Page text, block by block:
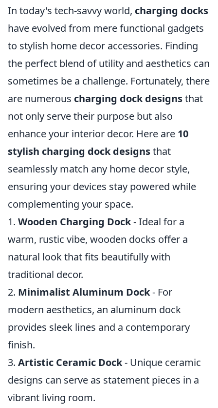
In today's tech-savvy world, charging docks
have evolved from mere functional gadgets
to stylish home decor accessories. Finding
the perfect blend of utility and aesthetics can
sometimes be a challenge. Fortunately, there
are numerous charging dock designsthat
not only serve their purpose but also
enhance your interior decor. Here are 10
stylish charging dock designsthat
seamlessly match any home decor style,
ensuring your devices stay powered while
complementing your space.
1. Wooden Charging Dock- Ideal for a
warm, rustic vibe, wooden docks offer a
natural look that fits beautifully with
traditional decor.
2. Minimalist Aluminum Dock- For
modern aesthetics, an aluminum dock
provides sleek lines and a contemporary
finish.
3. Artistic Ceramic Dock- Unique ceramic
designs can serve as statement pieces in a
vibrant living room.